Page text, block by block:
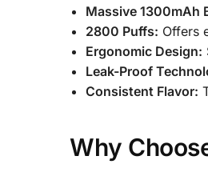
Massive 1300mAh
2800 Puffs: Offers
Ergonomic Design:
Leak-Proof
Consistent Flavor:
Why